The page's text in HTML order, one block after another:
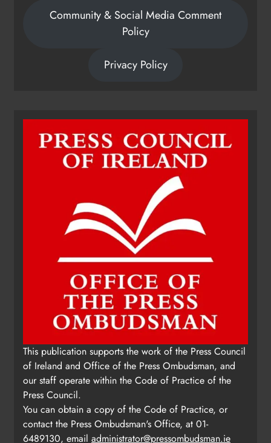
Community & Social Media Comment
Policy
Privacy Policy
This publication supports the work of the Press Council
of Ireland and Office of the Press Ombudsman, and
our staff operate within the Code of Practice of the
Press Council.
You can obtain a copy of the Code of Practice, or
contact the Press Ombudsman's Office, at 01-
6489130, email administrator@pressombudsman.ie